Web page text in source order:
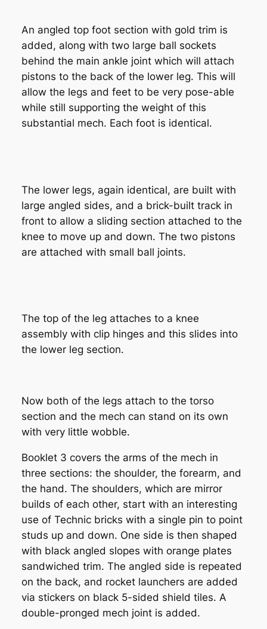
An angled top foot section with gold trim is
added, along with two large ball sockets
behind the main ankle joint which will attach
pistons to the back of the lower leg. This will
allow the legs and feet to be very pose-able
while still supporting the weight of this
substantial mech. Each foot is identical.
The lower legs, again identical, are built with
large angled sides, and a brick-built track in
front to allow a sliding section attached to the
knee to move up and down. The two pistons
are attached with small ball joints.
The top of the leg attaches to a knee
assembly with clip hinges and this slides into
the lower leg section.
Now both of the legs attach to the torso
section and the mech can stand on its own
with very little wobble.
Booklet 3 covers the arms of the mech in
three sections: the shoulder, the forearm, and
the hand. The shoulders, which are mirror
builds of each other, start with an interesting
use of Technic bricks with a single pin to point
studs up and down. One side is then shaped
with black angled slopes with orange plates
sandwiched trim. The angled side is repeated
on the back, and rocket launchers are added
via stickers on black 5-sided shield tiles. A
double-pronged mech joint is added.